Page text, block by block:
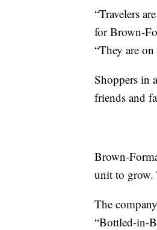
“Travelers
for Brown-
“They are
Shoppers in
friends and
Brown-
unit to grow.
The
“Bottled-in-